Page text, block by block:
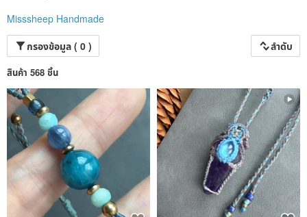
Misssheep Handmade
กรองข้อมูล ( 0 )
ลำดับ
สินค้า 568 ชิ้น